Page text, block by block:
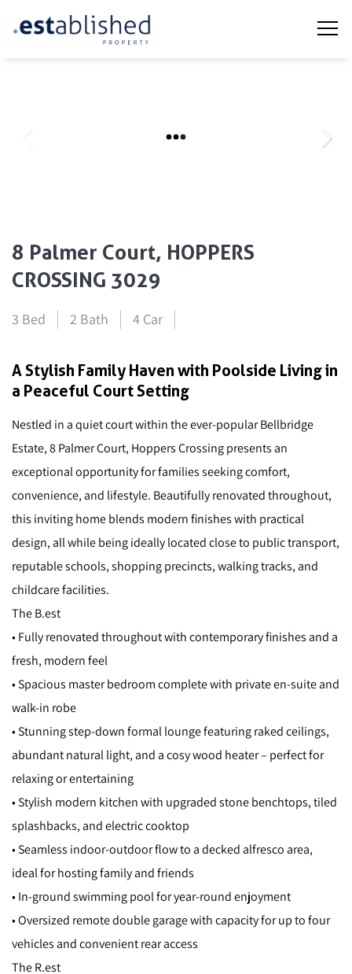
8 Palmer Court, HOPPERS
CROSSING 3029
3 Bed 2 Bath 4 Car
A Stylish Family Haven with Poolside Living in
a Peaceful Court Setting
Nestled in a quiet court within the ever-popular Bellbridge
Estate, 8 Palmer Court, Hoppers Crossing presents an
exceptional opportunity for families seeking comfort,
convenience, and lifestyle. Beautifully renovated throughout,
this inviting home blends modern finishes with practical
design, all while being ideally located close to public transport,
reputable schools, shopping precincts, walking tracks, and
childcare facilities.
The B.est
• Fully renovated throughout with contemporary finishes and a
fresh, modern feel
• Spacious master bedroom complete with private en-suite and
walk-in robe
• Stunning step-down formal lounge featuring raked ceilings,
abundant natural light, and a cosy wood heater – perfect for
relaxing or entertaining
• Stylish modern kitchen with upgraded stone benchtops, tiled
splashbacks, and electric cooktop
• Seamless indoor-outdoor flow to a decked alfresco area,
ideal for hosting family and friends
• In-ground swimming pool for year-round enjoyment
• Oversized remote double garage with capacity for up to four
vehicles and convenient rear access
The R.est